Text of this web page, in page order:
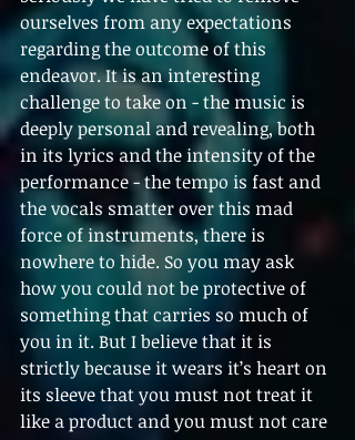
ourselves from any expectations
regarding the outcome of this
endeavor. It is an interesting
challenge to take on - the music is
deeply personal and revealing, both
in its lyrics and the intensity of the
performance - the tempo is fast and
the vocals smatter over this mad
force of instruments, there is
nowhere to hide. So you may ask
how you could not be protective of
something that carries so much of
you in it. But I believe that it is
strictly because it wears it’s heart on
its sleeve that you must not treat it
like a product and you must not care